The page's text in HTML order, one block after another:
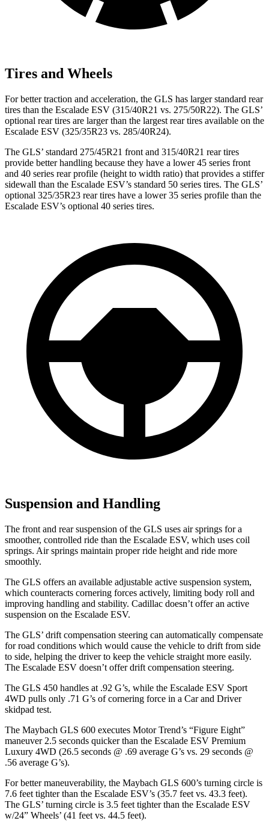
Tires and Wheels
For better traction and acceleration, the GLS has larger standard rear
tires than the Escalade ESV (315/40R21 vs. 275/50R22). The GLS’
optional rear tires are larger than the largest rear tires available on the
Escalade ESV (325/35R23 vs. 285/40R24).
The GLS’ standard 275/45R21 front and 315/40R21 rear tires
provide better handling because they have a lower 45 series front
and 40 series rear profile (height to width ratio) that provides a stiffer
sidewall than the Escalade ESV’s standard 50 series tires. The GLS’
optional 325/35R23 rear tires have a lower 35 series profile than the
Escalade ESV’s optional 40 series tires.
Suspension and Handling
The front and rear suspension of the GLS uses air springs for a
smoother, controlled ride than the Escalade ESV, which uses coil
springs. Air springs maintain proper ride height and ride more
smoothly.
The GLS offers an available adjustable active suspension system,
which counteracts cornering forces actively, limiting body roll and
improving handling and stability. Cadillac doesn’t offer an active
suspension on the Escalade ESV.
The GLS’ drift compensation steering can automatically compensate
for road conditions which would cause the vehicle to drift from side
to side, helping the driver to keep the vehicle straight more easily.
The Escalade ESV doesn’t offer drift compensation steering.
The GLS 450 handles at .92 G’s, while the Escalade ESV Sport
4WD pulls only .71 G’s of cornering force in a Car and Driver
skidpad test.
The Maybach GLS 600 executes Motor Trend’s “Figure Eight”
maneuver 2.5 seconds quicker than the Escalade ESV Premium
Luxury 4WD (26.5 seconds @ .69 average G’s vs. 29 seconds @
.56 average G’s).
For better maneuverability, the Maybach GLS 600’s turning circle is
7.6 feet tighter than the Escalade ESV’s (35.7 feet vs. 43.3 feet).
The GLS’ turning circle is 3.5 feet tighter than the Escalade ESV
w/24” Wheels’ (41 feet vs. 44.5 feet).